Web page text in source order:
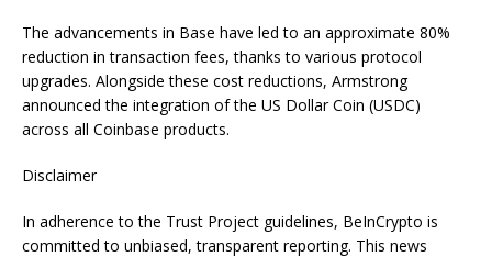
The advancements in Base have led to an approximate 80%
reduction in transaction fees, thanks to various protocol
upgrades. Alongside these cost reductions, Armstrong
announced the integration of the US Dollar Coin (USDC)
across all Coinbase products.
Disclaimer
In adherence to the Trust Project guidelines, BeInCrypto is
committed to unbiased, transparent reporting. This news